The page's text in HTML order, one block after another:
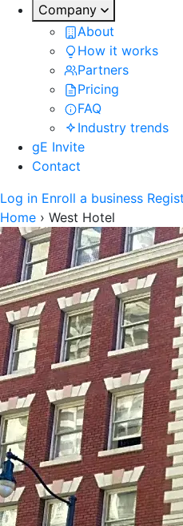
Company
About
How it works
Partners
Pricing
FAQ
Industry trends
gE Invite
Contact
Log in Enroll a business
Home › West Hotel